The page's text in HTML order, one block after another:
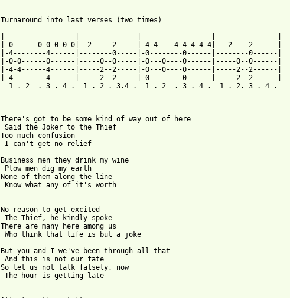
Turnaround into last verses (two times)
|-----------------|--------------|-----------------|---------------|
|-0------0-0-0-0-0|--2-----2-----|-4-4----4-4-4-4-4|---2----2------|
|-4--------4------|--------0-----|-0--------0------|--------0------|
|-0-0------0------|-----0--0-----|-0---0----0------|-----0--0------|
|-4-4------4------|-----2--2-----|-0---0----0------|-----2--2------|
|-4--------4------|-----2--2-----|-0--------0------|-----2--2------|
  1 . 2  . 3 . 4 .  1 . 2 . 3.4 .  1 . 2  . 3 . 4 .  1 . 2. 3 . 4 .
There's got to be some kind of way out of here
Said the Joker to the Thief
Too much confusion
I can't get no relief
Business men they drink my wine
Plow men dig my earth
None of them along the line
Know what any of it's worth
No reason to get excited
The Thief, he kindly spoke
There are many here among us
Who think that life is but a joke
But you and I we've been through all that
And this is not our fate
So let us not talk falsely, now
The hour is getting late